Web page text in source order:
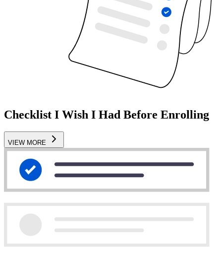
Checklist I Wish I Had Before Enrolling
VIEW MORE